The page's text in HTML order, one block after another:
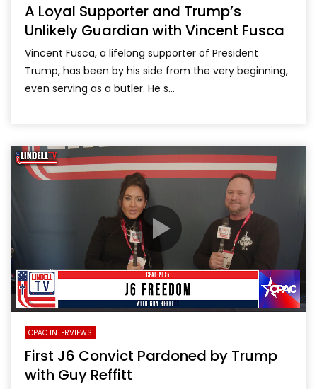
A Loyal Supporter and Trump’s
Unlikely Guardian with Vincent Fusca
Vincent Fusca, a lifelong supporter of President
Trump, has been by his side from the very beginning,
even serving as a butler. He s...
CPAC INTERVIEWS
First J6 Convict Pardoned by Trump
with Guy Reffitt